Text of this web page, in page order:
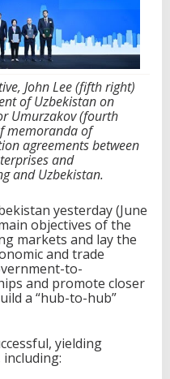
e
s
w
i
t
h
C
e
n
t
r
a
l
s
i
a
John Lee (fifth right)
of Uzbekistan on
Umurzakov (fourth
memoranda of
agreements between
and
and Uzbekistan.
yesterday (June
objectives of the
markets and lay the
and trade
to-
and promote closer
a “hub-to-hub”
yielding